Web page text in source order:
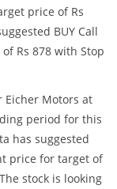
price of Rs
BUY Call
Rs 878 with Stop
Eicher Motors at
period for this
has suggested
price for target of
stock is looking